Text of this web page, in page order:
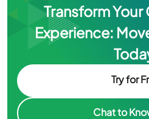
Transform
Experience:
Try for
Chat to